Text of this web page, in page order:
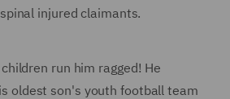
injured claimants.
run him ragged! He
oldest son's youth football team